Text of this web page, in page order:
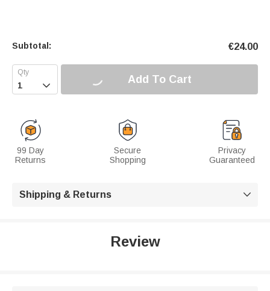
Subtotal: €24.00
 Add To Cart
99 Day
Returns
Secure
Shopping
Privacy
Guaranteed
Shipping & Returns 
Review